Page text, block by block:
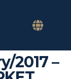
2017 –